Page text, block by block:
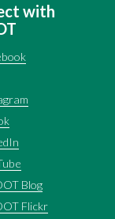
with
Blog
Flickr